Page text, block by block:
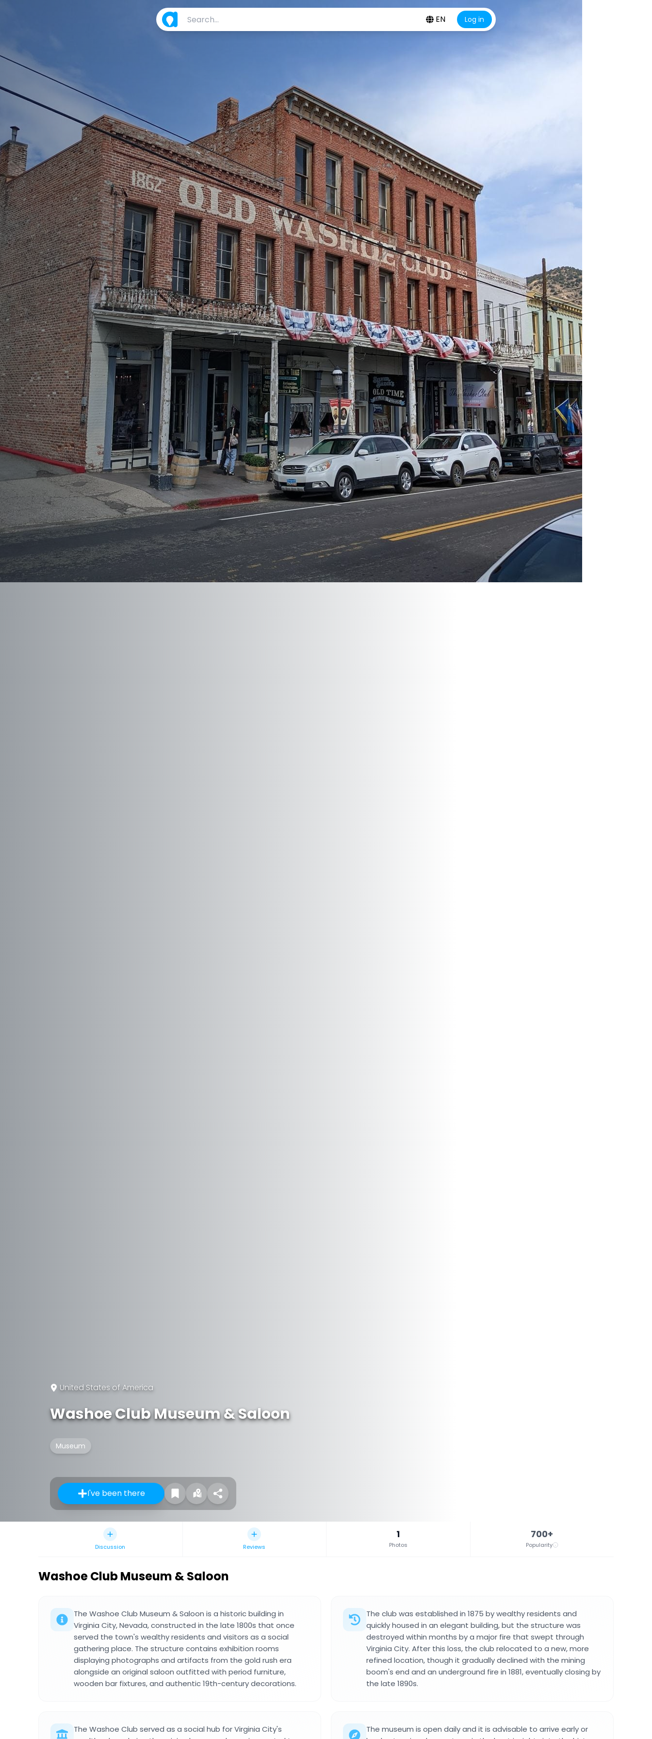
EN Log in
United States of America
Washoe Club Museum & Saloon
Museum
I've been there
Discussion Reviews
1
Photos
700+
Popularity
Washoe Club Museum & Saloon
The Washoe Club Museum & Saloon is a historic building in
Virginia City, Nevada, constructed in the late 1800s that once
served the town's wealthy residents and visitors as a social
gathering place. The structure contains exhibition rooms
displaying photographs and artifacts from the gold rush era
alongside an original saloon outfitted with period furniture,
wooden bar fixtures, and authentic 19th-century decorations.
The club was established in 1875 by wealthy residents and
quickly housed in an elegant building, but the structure was
destroyed within months by a major fire that swept through
Virginia City. After this loss, the club relocated to a new, more
refined location, though it gradually declined with the mining
boom's end and an underground fire in 1881, eventually closing by
the late 1890s.
The Washoe Club served as a social hub for Virginia City's
The museum is open daily and it is advisable to arrive early or